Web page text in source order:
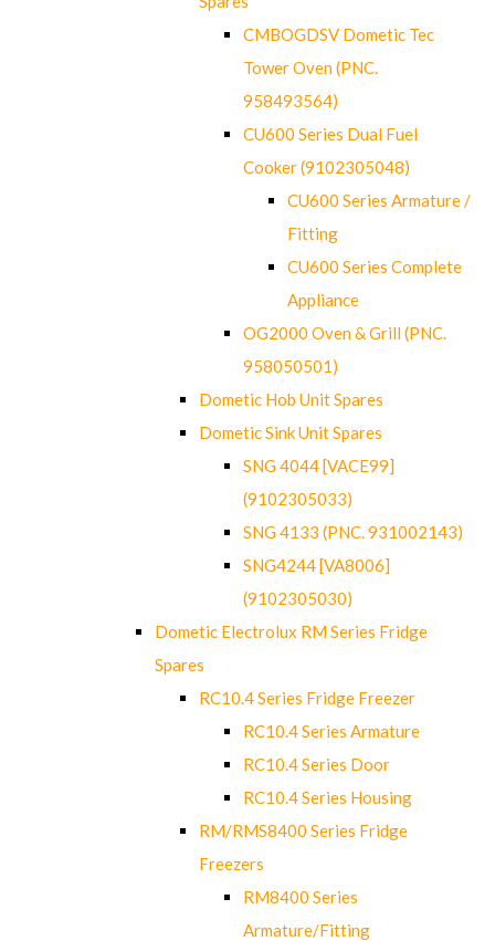
CMBOGDSV Dometic Tec
Tower Oven (PNC.
958493564)
CU600 Series Dual Fuel
Cooker (9102305048)
CU600 Series Armature /
Fitting
CU600 Series Complete
Appliance
OG2000 Oven & Grill (PNC.
958050501)
Dometic Hob Unit Spares
Dometic Sink Unit Spares
SNG 4044 [VACE99]
(9102305033)
SNG 4133 (PNC. 931002143)
SNG4244 [VA8006]
(9102305030)
Dometic Electrolux RM Series Fridge
Spares
RC10.4 Series Fridge Freezer
RC10.4 Series Armature
RC10.4 Series Door
RC10.4 Series Housing
RM/RMS8400 Series Fridge
Freezers
RM8400 Series
Armature/Fitting